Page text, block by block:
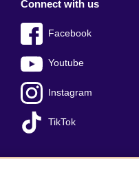
Connect with us
Facebook
Youtube
Instagram
TikTok